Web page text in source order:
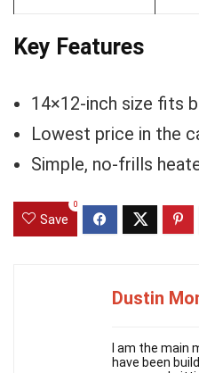
Key Features
14×12-inch size fits
Lowest price in the
Simple, no-frills
Save
0
Dustin
I am the main
have been